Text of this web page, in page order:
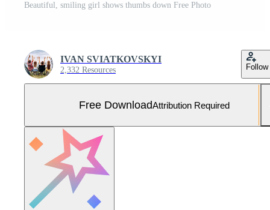
Beautiful, smiling girl shows thumbs down Free Photo
IVAN SVIATKOVSKYI
2,332 Resources Follow
Free DownloadAttribution Required